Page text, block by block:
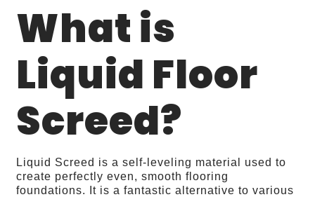
What is
Liquid Floor
Screed?
Liquid Screed is a self-leveling material used to
create perfectly even, smooth flooring
foundations. It is a fantastic alternative to various